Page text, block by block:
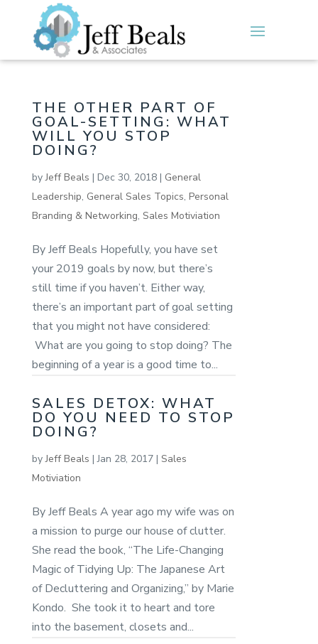
THE OTHER PART OF
GOAL-SETTING: WHAT
WILL YOU STOP
DOING?
byJeff Beals | Dec 30, 2018| General
Leadership, General Sales Topics, Personal
Branding & Networking, Sales Motiviation
By Jeff Beals Hopefully, you have set
your 2019 goals by now, but there’s
still time if you haven’t. Either way,
there’s an important part of goal setting
that you might not have considered:
What are you going to stop doing? The
beginning of a year is a good time to...
SALES DETOX: WHAT
DO YOU NEED TO STOP
DOING?
byJeff Beals |Jan 28, 2017| Sales
Motiviation
By Jeff Beals A year ago my wife was on
a mission to purge our house of clutter.
She read the book, “The Life-Changing
Magic of Tidying Up: The Japanese Art
of Decluttering and Organizing,” by Marie
Kondo. She took it to heart and tore
into the basement, closets and...